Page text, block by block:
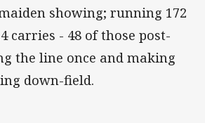
showing; running 172
carries - 48 of those post-
the line once and making
down-field.